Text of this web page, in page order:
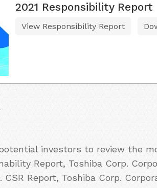
2021 Responsibility Report
View Responsibility Report
investors to review the
Report, Toshiba Corp.
CSR Report, Toshiba Corp.